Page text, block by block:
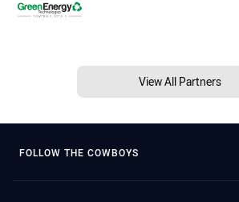
View All Partners
FOLLOW THE COWBOYS